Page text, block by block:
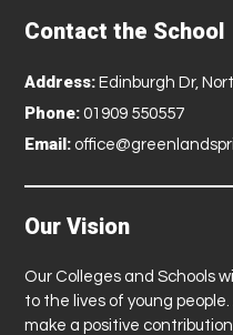
Contact the School
Address: Edinburgh Dr,
Phone: 01909 550557
Email:
Our Vision
Our Colleges and Schools
to the lives of young
make a positive